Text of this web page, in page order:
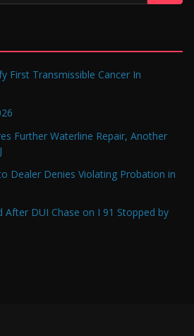
First Transmissible Cancer In
Further Waterline Repair, Another
Dealer Denies Violating Probation in
After DUI Chase on I 91 Stopped by